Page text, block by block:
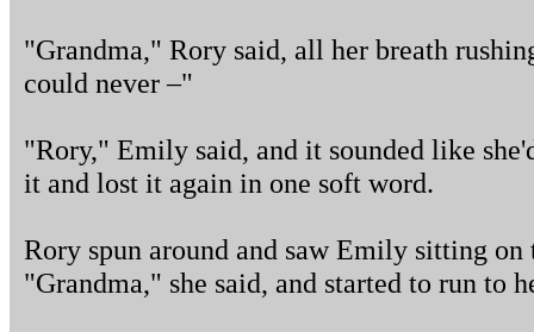
"Grandma," Rory said, all her breath
could never –"
"Rory," Emily said, and it sounded like
it and lost it again in one soft word.
Rory spun around and saw Emily sitting on
"Grandma," she said, and started to run to